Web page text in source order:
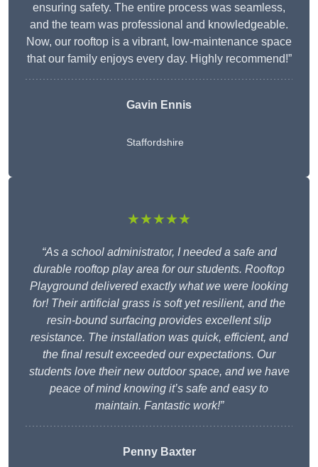
ensuring safety. The entire process was seamless,
and the team was professional and knowledgeable.
Now, our rooftop is a vibrant, low-maintenance space
that our family enjoys every day. Highly recommend!”
Gavin Ennis
Staffordshire
★★★★★
“As a school administrator, I needed a safe and
durable rooftop play area for our students. Rooftop
Playground delivered exactly what we were looking
for! Their artificial grass is soft yet resilient, and the
resin-bound surfacing provides excellent slip
resistance. The installation was quick, efficient, and
the final result exceeded our expectations. Our
students love their new outdoor space, and we have
peace of mind knowing it’s safe and easy to
maintain. Fantastic work!”
Penny Baxter